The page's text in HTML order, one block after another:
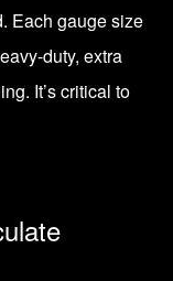
Each gauge size
duty, extra
It’s critical to